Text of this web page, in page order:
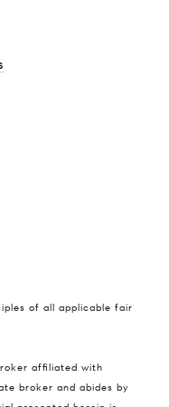
of all applicable fair
affiliated with
broker and abides by